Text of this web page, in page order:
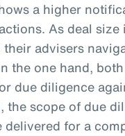
a higher
As deal size
advisers
the one hand,
due diligence
the scope of due
delivered for a